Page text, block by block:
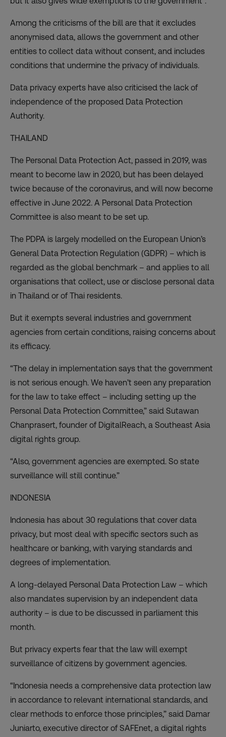
Among the criticisms of the bill are that it excludes
anonymised data, allows the government and other
entities to collect data without consent, and includes
conditions that undermine the privacy of individuals.
Data privacy experts have also criticised the lack of
independence of the proposed Data Protection
Authority.
THAILAND
The Personal Data Protection Act, passed in 2019, was
meant to become law in 2020, but has been delayed
twice because of the coronavirus, and will now become
effective in June 2022. A Personal Data Protection
Committee is also meant to be set up.
The PDPA is largely modelled on the European Union’s
General Data Protection Regulation (GDPR) – which is
regarded as the global benchmark – and applies to all
organisations that collect, use or disclose personal data
in Thailand or of Thai residents.
But it exempts several industries and government
agencies from certain conditions, raising concerns about
its efficacy.
“The delay in implementation says that the government
is not serious enough. We haven’t seen any preparation
for the law to take effect – including setting up the
Personal Data Protection Committee,” said Sutawan
Chanprasert, founder of DigitalReach, a Southeast Asia
digital rights group.
“Also, government agencies are exempted. So state
surveillance will still continue.”
INDONESIA
Indonesia has about 30 regulations that cover data
privacy, but most deal with specific sectors such as
healthcare or banking, with varying standards and
degrees of implementation.
A long-delayed Personal Data Protection Law – which
also mandates supervision by an independent data
authority – is due to be discussed in parliament this
month.
But privacy experts fear that the law will exempt
surveillance of citizens by government agencies.
“Indonesia needs a comprehensive data protection law
in accordance to relevant international standards, and
clear methods to enforce those principles,” said Damar
Juniarto, executive director of SAFEnet, a digital rights